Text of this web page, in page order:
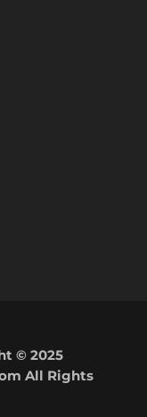
© 2025
All Rights